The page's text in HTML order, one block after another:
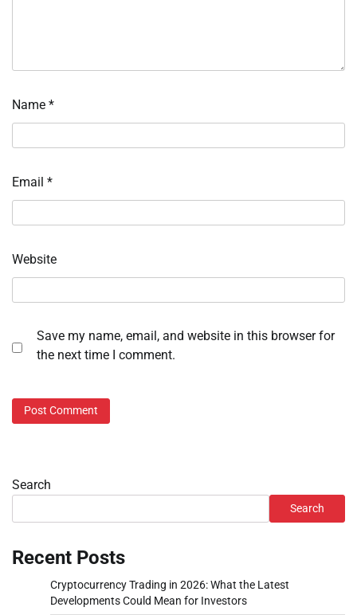
Name *
Email *
Website
Save my name, email, and website in this browser for
the next time I comment.
Search
Search
Recent Posts
Cryptocurrency Trading in 2026: What the Latest
Developments Could Mean for Investors